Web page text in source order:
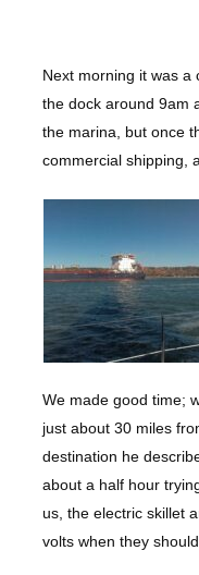
Next morning it was a
the dock around 9am
the marina, but once
commercial shipping,
We made good time;
just about 30 miles
destination he
about a half hour
us, the electric skillet
volts when they